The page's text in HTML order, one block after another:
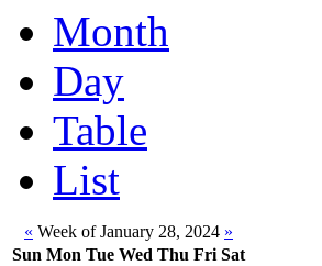
Month
Day
Table
List
« Week of January 28, 2024 »
Sun Mon Tue Wed Thu Fri Sat